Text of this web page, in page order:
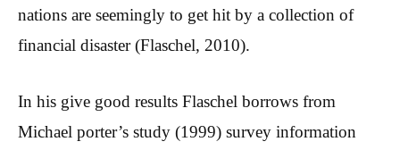
nations are seemingly to get hit by a collection of
financial disaster (Flaschel, 2010).
In his give good results Flaschel borrows from
Michael porter’s study (1999) survey information